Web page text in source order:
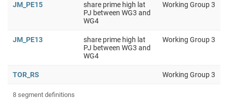
JM_PE15
share prime high lat
PJ between WG3 and
WG4
Working Group 3
JM_PE13
share prime high lat
PJ between WG3 and
WG4
Working Group 3
TOR_RS Working Group 3
8 segment definitions